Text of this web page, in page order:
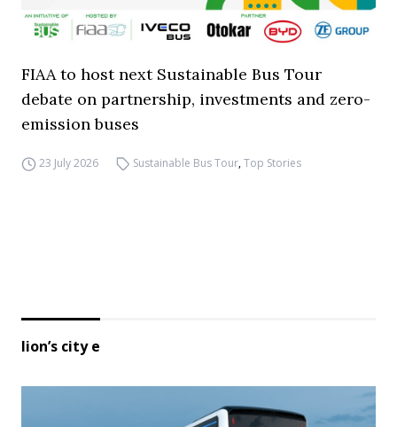
FIAA to host next Sustainable Bus Tour
debate on partnership, investments and zero-
emission buses
23 July 2026 Sustainable Bus Tour,Top Stories
lion’s city e